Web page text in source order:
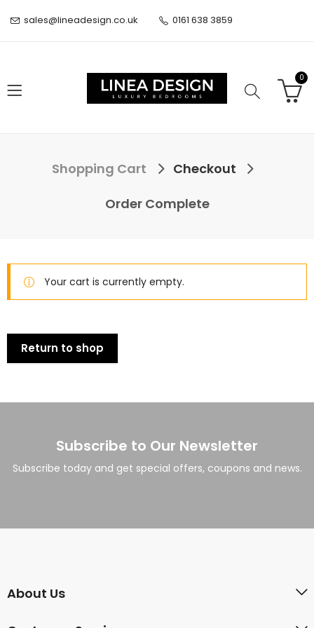
sales@lineadesign.co.uk 0161 638 3859
0
Shopping Cart
Checkout
Order Complete
Your cart is currently empty.
Return to shop
Subscribe to Our Newsletter
Subscribe today and get special offers, coupons and news.
About Us